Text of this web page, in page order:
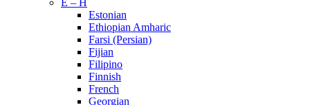
E – H
Estonian
Ethiopian Amharic
Farsi (Persian)
Fijian
Filipino
Finnish
French
Georgian